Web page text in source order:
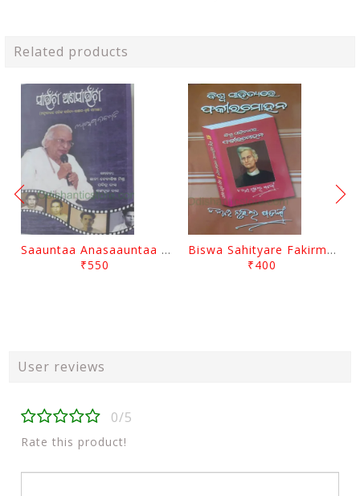
Related products
Saauntaa Anasaauntaa By Pabitra Das
₹550
Biswa Sahityare Fakirmohan By Nrusingha Sarangi
₹400
User reviews
0/5
Rate this product!